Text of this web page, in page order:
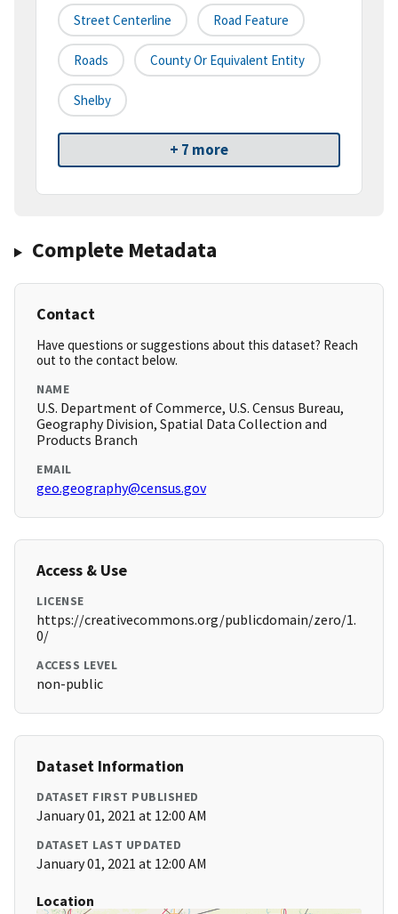
Street Centerline Road Feature
Roads County Or Equivalent Entity
Shelby
+ 7 more
Complete Metadata
Contact
Have questions or suggestions about this dataset? Reach
out to the contact below.
NAME
U.S. Department of Commerce, U.S. Census Bureau,
Geography Division, Spatial Data Collection and
Products Branch
EMAIL
geo.geography@census.gov
Access & Use
LICENSE
https://creativecommons.org/publicdomain/zero/1.
0/
ACCESS LEVEL
non-public
Dataset Information
DATASET FIRST PUBLISHED
January 01, 2021 at 12:00 AM
DATASET LAST UPDATED
January 01, 2021 at 12:00 AM
Location